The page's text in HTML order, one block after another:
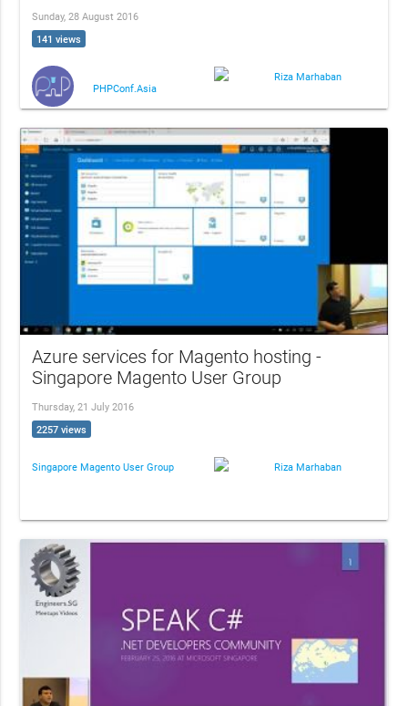
Sunday, 28 August 2016
141 views
PHPConf.Asia
Riza Marhaban
Azure services for Magento hosting -
Singapore Magento User Group
Thursday, 21 July 2016
2257 views
Singapore Magento User Group Riza Marhaban